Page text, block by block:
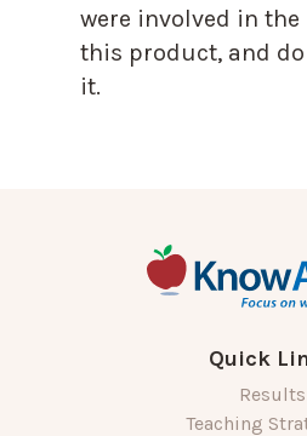
were involved in
this product, and
it.
Quick
Results
Teaching